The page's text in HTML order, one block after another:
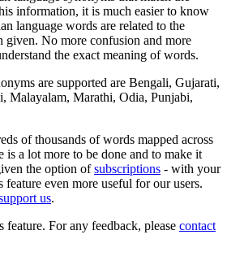
information, it is much easier to know
language words are related to the
No more confusion and more
the exact meaning of words.
are supported are Bengali, Gujarati,
Malayalam, Marathi, Odia, Punjabi,
of thousands of words mapped across
is a lot more to be done and to make it
the option ofsubscriptions - with your
feature even more useful for our users.
us.
For any feedback, please contact